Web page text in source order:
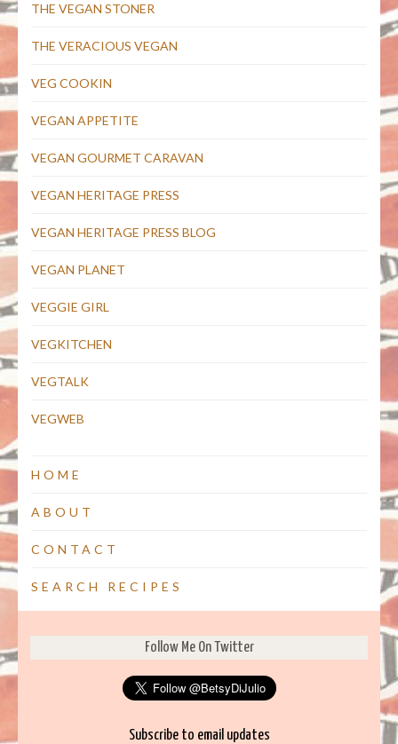
THE VEGAN STONER
THE VERACIOUS VEGAN
VEG COOKIN
VEGAN APPETITE
VEGAN GOURMET CARAVAN
VEGAN HERITAGE PRESS
VEGAN HERITAGE PRESS BLOG
VEGAN PLANET
VEGGIE GIRL
VEGKITCHEN
VEGTALK
VEGWEB
HOME
ABOUT
CONTACT
SEARCH RECIPES
Follow Me On Twitter
Subscribe to email updates